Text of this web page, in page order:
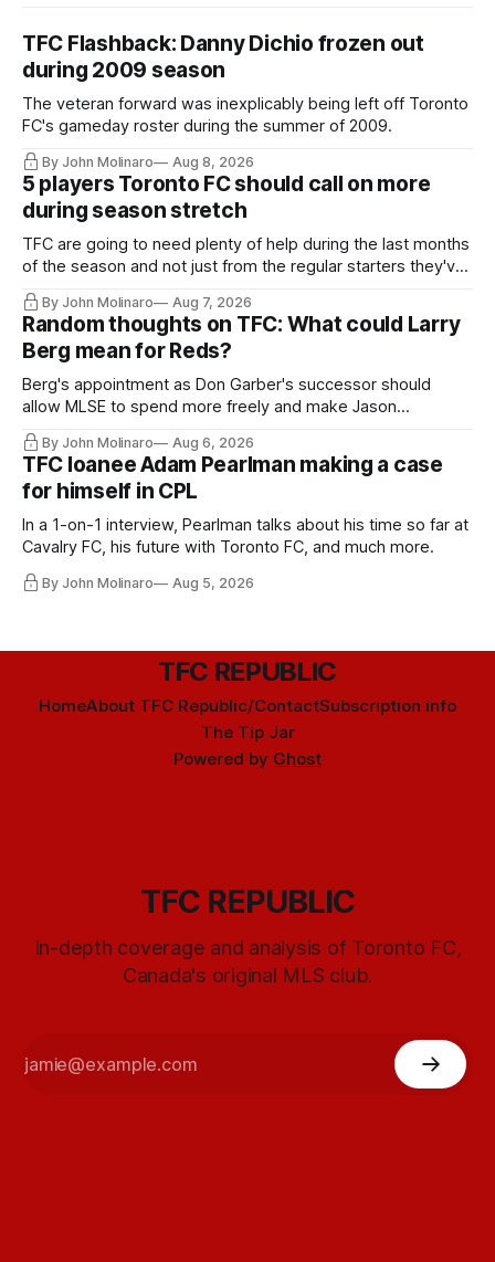
TFC Flashback: Danny Dichio frozen out
during 2009 season
The veteran forward was inexplicably being left off Toronto
FC's gameday roster during the summer of 2009.
By John Molinaro Aug 8, 2026
5 players Toronto FC should call on more
during season stretch
TFC are going to need plenty of help during the last months
of the season and not just from the regular starters they've
By John Molinaro Aug 7, 2026
Random thoughts on TFC: What could Larry
Berg mean for Reds?
Berg's appointment as Don Garber's successor should
allow MLSE to spend more freely and make Jason
By John Molinaro Aug 6, 2026
TFC loanee Adam Pearlman making a case
for himself in CPL
In a 1-on-1 interview, Pearlman talks about his time so far at
Cavalry FC, his future with Toronto FC, and much more.
By John Molinaro Aug 5, 2026
TFC REPUBLIC
HomeAbout TFC Republic/ContactSubscription info
The Tip Jar
Powered by Ghost
TFC REPUBLIC
In-depth coverage and analysis of Toronto FC,
Canada's original MLS club.